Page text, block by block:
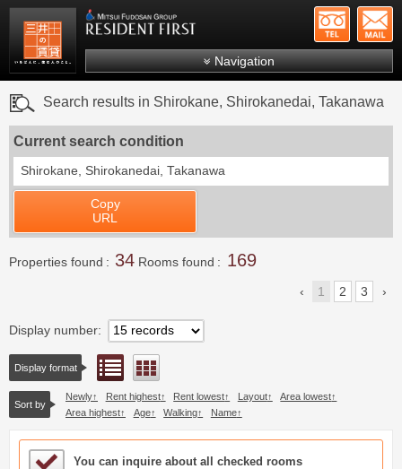
Mitsui Resident First Mitsui Fudosan Group
Navigation
Search by ward
Search results in Shirokane, Shirokanedai, Takanawa
Current search condition
Shirokane, Shirokanedai, Takanawa
Copy
URL
Properties found 34 Rooms found 169
1 2 3
Display number
Display format List view
Sort by
Newly Rent highest Rent lowest Layout
Area lowest
Area highest
Age Walking Name
Sample Under Consideration List
You can inquire about all checked rooms